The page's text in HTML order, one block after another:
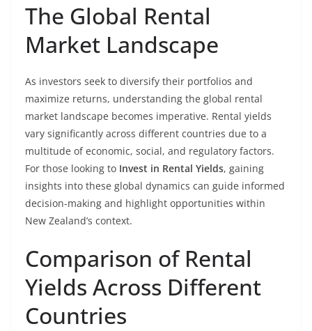
The Global Rental
Market Landscape
As investors seek to diversify their portfolios and
maximize returns, understanding the global rental
market landscape becomes imperative. Rental yields
vary significantly across different countries due to a
multitude of economic, social, and regulatory factors.
For those looking to Invest in Rental Yields, gaining
insights into these global dynamics can guide informed
decision-making and highlight opportunities within
New Zealand’s context.
Comparison of Rental
Yields Across Different
Countries